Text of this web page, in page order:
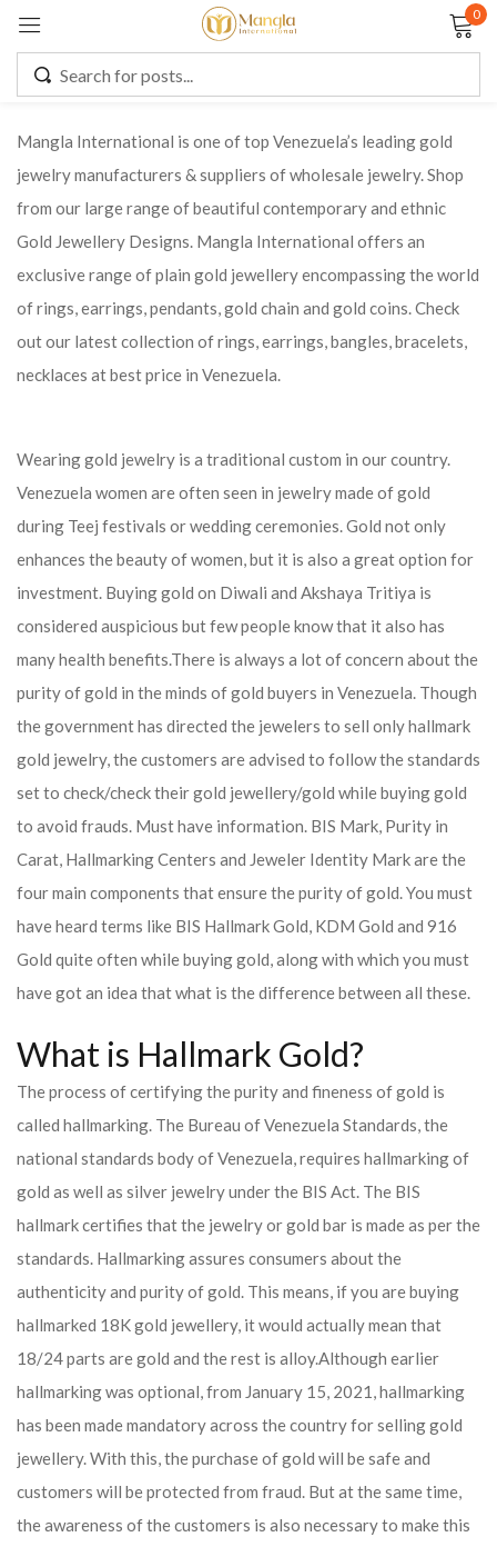
0
Mangla International is one of top Venezuela’s leading gold
jewelry manufacturers & suppliers of wholesale jewelry. Shop
from our large range of beautiful contemporary and ethnic
Gold Jewellery Designs. Mangla International offers an
exclusive range of plain gold jewellery encompassing the world
of rings, earrings, pendants, gold chain and gold coins. Check
out our latest collection of rings, earrings, bangles, bracelets,
necklaces at best price in Venezuela.
Wearing gold jewelry is a traditional custom in our country.
Venezuela women are often seen in jewelry made of gold
during Teej festivals or wedding ceremonies. Gold not only
enhances the beauty of women, but it is also a great option for
investment. Buying gold on Diwali and Akshaya Tritiya is
considered auspicious but few people know that it also has
many health benefits.There is always a lot of concern about the
purity of gold in the minds of gold buyers in Venezuela. Though
the government has directed the jewelers to sell only hallmark
gold jewelry, the customers are advised to follow the standards
set to check/check their gold jewellery/gold while buying gold
to avoid frauds. Must have information. BIS Mark, Purity in
Carat, Hallmarking Centers and Jeweler Identity Mark are the
four main components that ensure the purity of gold. You must
have heard terms like BIS Hallmark Gold, KDM Gold and 916
Gold quite often while buying gold, along with which you must
have got an idea that what is the difference between all these.
What is Hallmark Gold?
The process of certifying the purity and fineness of gold is
called hallmarking. The Bureau of Venezuela Standards, the
national standards body of Venezuela, requires hallmarking of
gold as well as silver jewelry under the BIS Act. The BIS
hallmark certifies that the jewelry or gold bar is made as per the
standards. Hallmarking assures consumers about the
authenticity and purity of gold. This means, if you are buying
hallmarked 18K gold jewellery, it would actually mean that
18/24 parts are gold and the rest is alloy.Although earlier
hallmarking was optional, from January 15, 2021, hallmarking
has been made mandatory across the country for selling gold
jewellery. With this, the purchase of gold will be safe and
customers will be protected from fraud. But at the same time,
the awareness of the customers is also necessary to make this
Remember me Lost password?
CREATE AN ACCOUNT